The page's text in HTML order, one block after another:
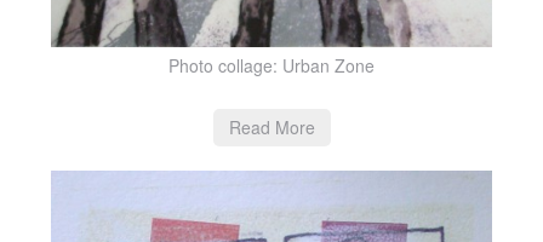
Photo collage: Urban Zone
Read More